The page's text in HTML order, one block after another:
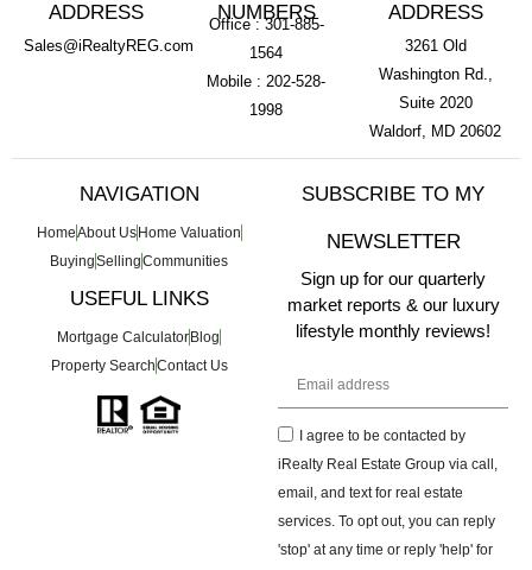
ADDRESS
Sales@iRealtyREG.com
NUMBERS
Office : 301-885-
1564
Mobile : 202-528-
1998
ADDRESS
3261 Old
Washington Rd.,
Suite 2020
Waldorf, MD 20602
NAVIGATION
HomeAbout Us Home Valuation
BuyingSellingCommunities
USEFUL LINKS
Mortgage Calculator Blog
Property SearchContact Us
SUBSCRIBE TO MY
NEWSLETTER
Sign up for our quarterly
market reports & our luxury
lifestyle monthly reviews!
I agree to be contacted by
iRealty Real Estate Group via call,
email, and text for real estate
services. To opt out, you can reply
'stop' at any time or reply 'help' for